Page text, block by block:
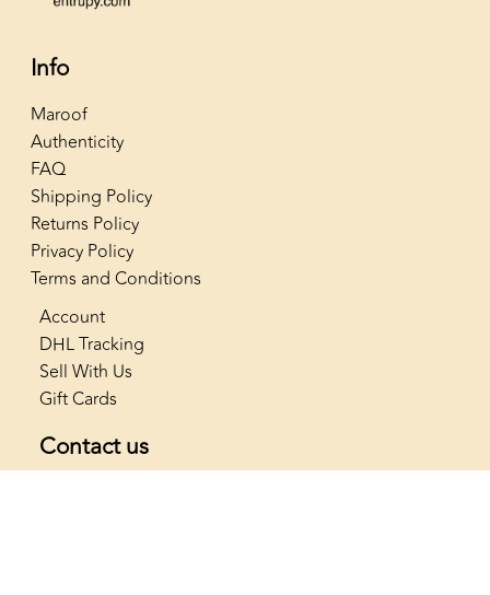
Info
Maroof
Authenticity
FAQ
Shipping Policy
Returns Policy
Privacy Policy
Terms and Conditions
Account
DHL Tracking
Sell With Us
Gift Cards
Contact us